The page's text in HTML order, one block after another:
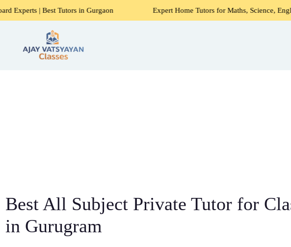
Tutors in Gurgaon Expert Home Tutors for Maths, Science, English,
Best All Subject Private Tutor for
in Gurugram